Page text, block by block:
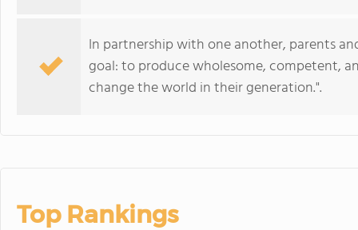
In partnership with one another, parents
goal: to produce wholesome, competent,
change the world in their generation.".
Top Rankings